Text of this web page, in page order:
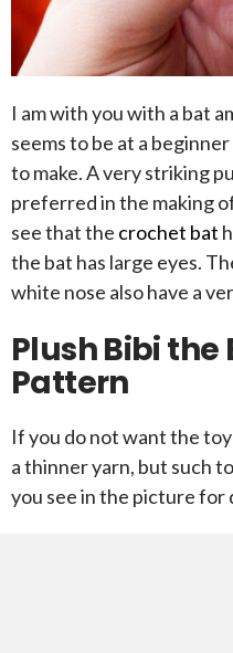
I am with you with a bat
seems to be at a
to make. A very striking
preferred in the making
see that the crochet bat
the bat has large eyes.
white nose also have a
Plush Bibi
Pattern
If you do not want the
a thinner yarn, but such
you see in the picture for